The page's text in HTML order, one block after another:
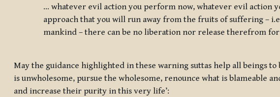
… whatever evil action you perform now, whatever evil action
approach that you will run away from the fruits of suffering –
mankind – there can be no liberation nor release therefrom for
May the guidance highlighted in these warning suttas help all beings to
is unwholesome, pursue the wholesome, renounce what is blameable
and increase their purity in this very life’: